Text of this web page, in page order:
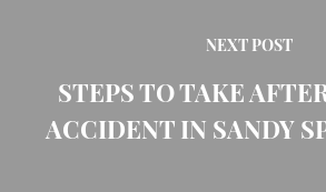
NEXT POST
STEPS TO TAKE
ACCIDENT IN SANDY